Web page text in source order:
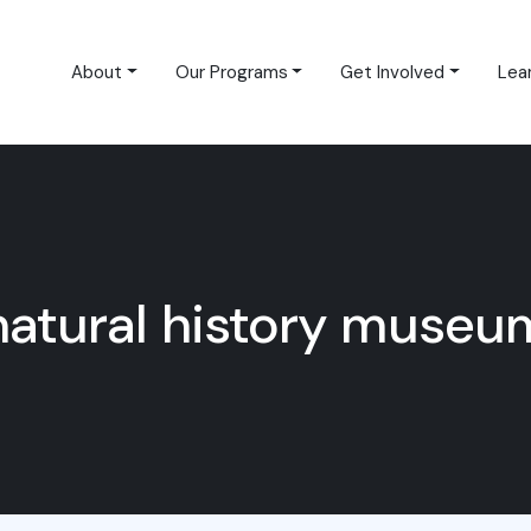
About Our Programs Get Involved
history